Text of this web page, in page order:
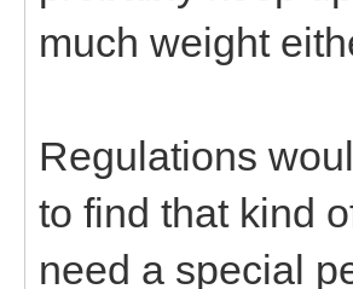
much weight
Regulations
to find that kind
need a special